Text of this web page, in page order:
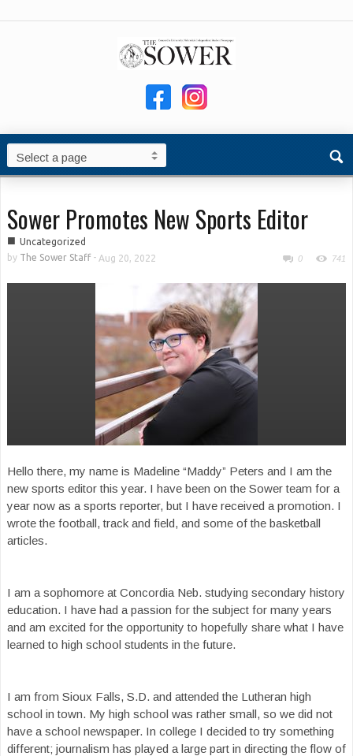
Sower Promotes New Sports Editor
■ Uncategorized
by The Sower Staff- Aug 20, 2022 0 741
Hello there, my name is Madeline “Maddy” Peters and I am the
new sports editor this year. I have been on the Sower team for a
year now as a sports reporter, but I have received a promotion. I
wrote the football, track and field, and some of the basketball
articles.
I am a sophomore at Concordia Neb. studying secondary history
education. I have had a passion for the subject for many years
and am excited for the opportunity to hopefully share what I have
learned to high school students in the future.
I am from Sioux Falls, S.D. and attended the Lutheran high
school in town. My high school was rather small, so we did not
have a school newspaper. In college I decided to try something
different; journalism has played a large part in directing the flow of